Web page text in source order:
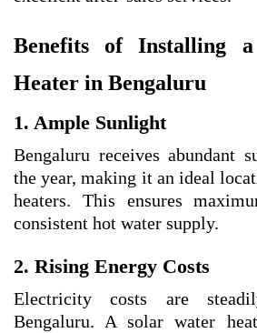
Benefits of Installing
Heater in Bengaluru
1. Ample Sunlight
Bengaluru receives abundant
the year, making it an ideal
heaters. This ensures
consistent hot water supply.
2. Rising Energy Costs
Electricity costs are
Bengaluru. A solar water